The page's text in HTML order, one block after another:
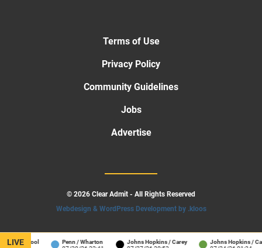
School
Penn / Wharton
Johns Hopkins / Carey
Johns Hopkins / Carey
LIVE
Terms of Use
Privacy Policy
Community Guidelines
Jobs
Advertise
© 2026 Clear Admit - All Rights Reserved
Webdesign & WordPress Development by .kloos